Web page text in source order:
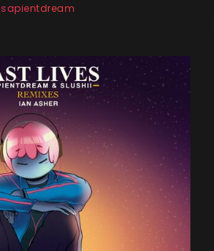
sapientdream